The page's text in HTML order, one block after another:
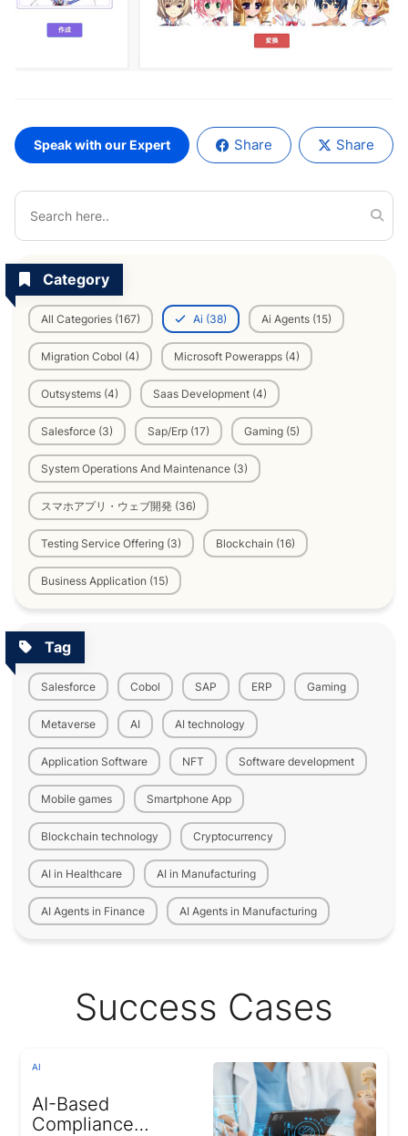
Speak with our Expert Share Share
Category
All Categories (167) Ai (38) Ai Agents (15)
Migration Cobol (4) Microsoft Powerapps (4)
Outsystems (4) Saas Development (4)
Salesforce (3) Sap/Erp (17) Gaming (5)
System Operations And Maintenance (3)
スマホアプリ・ウェブ開発 (36)
Testing Service Offering (3) Blockchain (16)
Business Application (15)
Tag
Salesforce Cobol SAP ERP Gaming
Metaverse AI AI technology
Application Software NFT Software development
Mobile games Smartphone App
Blockchain technology Cryptocurrency
AI in Healthcare AI in Manufacturing
AI Agents in Finance AI Agents in Manufacturing
Success Cases
AI
AI-Based
Compliance